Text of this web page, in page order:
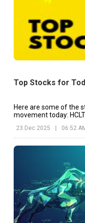
Top Stocks for
Here are some of the
movement today:
23 Dec 2025 | 06:52